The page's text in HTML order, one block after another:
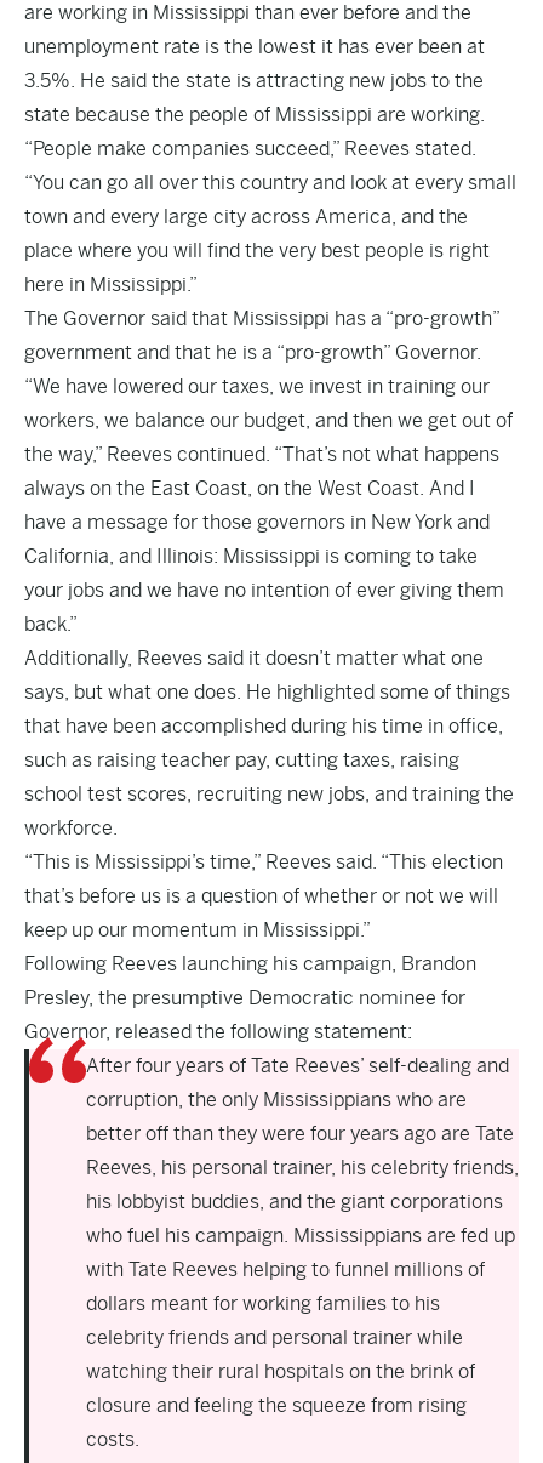
are working in Mississippi than ever before and the
unemployment rate is the lowest it has ever been at
3.5%. He said the state is attracting new jobs to the
state because the people of Mississippi are working.
“People make companies succeed,” Reeves stated.
“You can go all over this country and look at every small
town and every large city across America, and the
place where you will find the very best people is right
here in Mississippi.”
The Governor said that Mississippi has a “pro-growth”
government and that he is a “pro-growth” Governor.
“We have lowered our taxes, we invest in training our
workers, we balance our budget, and then we get out of
the way,” Reeves continued. “That’s not what happens
always on the East Coast, on the West Coast. And I
have a message for those governors in New York and
California, and Illinois: Mississippi is coming to take
your jobs and we have no intention of ever giving them
back.”
Additionally, Reeves said it doesn’t matter what one
says, but what one does. He highlighted some of things
that have been accomplished during his time in office,
such as raising teacher pay, cutting taxes, raising
school test scores, recruiting new jobs, and training the
workforce.
“This is Mississippi’s time,” Reeves said. “This election
that’s before us is a question of whether or not we will
keep up our momentum in Mississippi.”
Following Reeves launching his campaign, Brandon
Presley, the presumptive Democratic nominee for
Governor, released the following statement:
After four years of Tate Reeves’ self-dealing and
corruption, the only Mississippians who are
better off than they were four years ago are Tate
Reeves, his personal trainer, his celebrity friends,
his lobbyist buddies, and the giant corporations
who fuel his campaign. Mississippians are fed up
with Tate Reeves helping to funnel millions of
dollars meant for working families to his
celebrity friends and personal trainer while
watching their rural hospitals on the brink of
closure and feeling the squeeze from rising
costs.